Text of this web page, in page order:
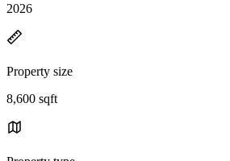
2026
Property size
8,600 sqft